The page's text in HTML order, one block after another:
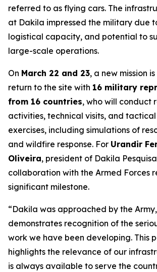
referred to as flying cars. The
at Dakila impressed the military due
logistical capacity, and potential to
large-scale operations.
On March 22 and 23, a new mission
return to the site with 16 military
from 16 countries, who will conduct
activities, technical visits, and
exercises, including simulations of
and wildfire response. For Urandir
Oliveira, president of Dakila
collaboration with the Armed Forces
significant milestone.
“Dakila was approached by the
demonstrates recognition of the
work we have been developing. This
highlights the relevance of our
is always available to serve the